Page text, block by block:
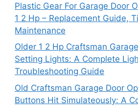
Plastic Gear For Garage Door
1 2 Hp – Replacement Guide,
Maintenance
Older 1 2 Hp Craftsman
Setting Lights: A Complete
Troubleshooting Guide
Old Craftsman Garage Door
Buttons Hit Simulateously: A